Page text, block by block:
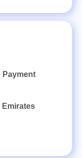
Payment
Emirates